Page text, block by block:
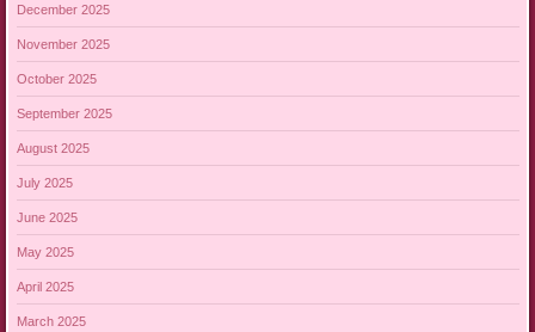
December 2025
November 2025
October 2025
September 2025
August 2025
July 2025
June 2025
May 2025
April 2025
March 2025